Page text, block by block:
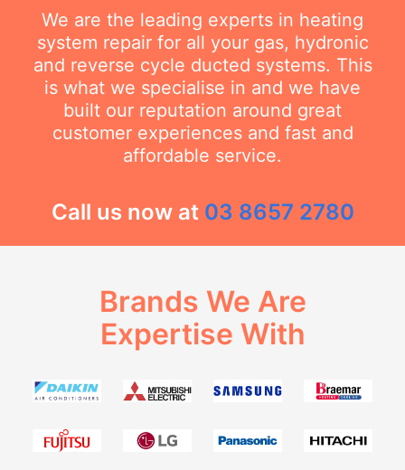
We are the leading experts in heating
system repair for all your gas, hydronic
and reverse cycle ducted systems. This
is what we specialise in and we have
built our reputation around great
customer experiences and fast and
affordable service.
Call us now at 03 8657 2780
Brands We Are
Expertise With